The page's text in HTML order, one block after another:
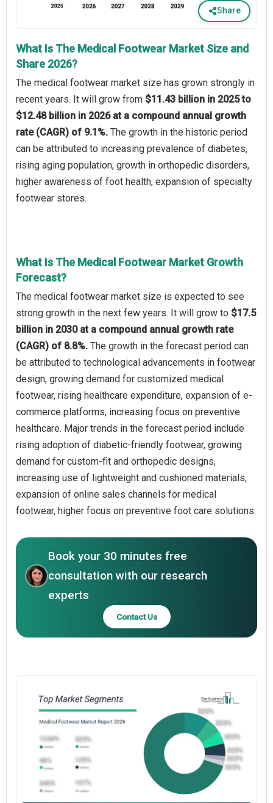
Share
What Is The Medical Footwear Market Size and
Share 2026?
The medical footwear market size has grown strongly in
recent years. It will grow from $11.43 billion in 2025 to
$12.48 billion in 2026 at a compound annual growth
rate (CAGR) of 9.1%. The growth in the historic period
can be attributed to increasing prevalence of diabetes,
rising aging population, growth in orthopedic disorders,
higher awareness of foot health, expansion of specialty
footwear stores.
What Is The Medical Footwear Market Growth
Forecast?
The medical footwear market size is expected to see
strong growth in the next few years. It will grow to $17.5
billion in 2030 at a compound annual growth rate
(CAGR) of 8.8%. The growth in the forecast period can
be attributed to technological advancements in footwear
design, growing demand for customized medical
footwear, rising healthcare expenditure, expansion of e-
commerce platforms, increasing focus on preventive
healthcare. Major trends in the forecast period include
rising adoption of diabetic-friendly footwear, growing
demand for custom-fit and orthopedic designs,
increasing use of lightweight and cushioned materials,
expansion of online sales channels for medical
footwear, higher focus on preventive foot care solutions.
Book your 30 minutes free
consultation with our research
experts
Contact Us